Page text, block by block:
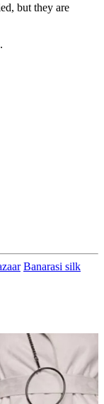
but they are
Banarasi silk